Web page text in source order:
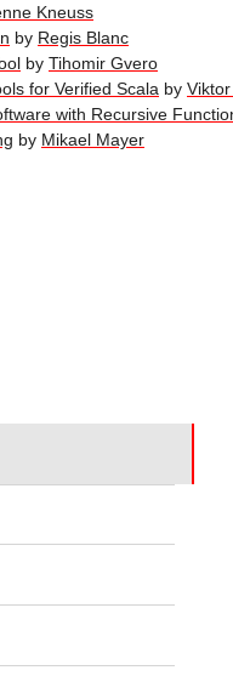
Kneuss
by Regis Blanc
by Tihomir Gvero
for Verified Scala by
with Recursive
by Mikael Mayer